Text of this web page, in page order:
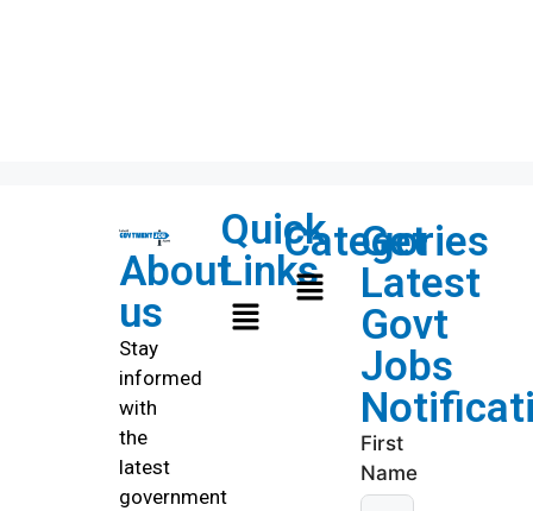
About
us
Stay
informed
with
the
latest
government
Quick
Links
Categories
Get
Latest
Govt
Jobs
First
Name